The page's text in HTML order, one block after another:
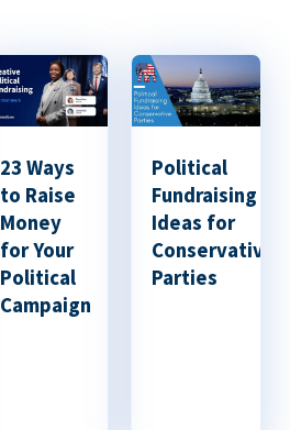
23 Ways
to Raise
Money
for Your
Political
Campaign
Political
Fundraising
Ideas for
Conservative
Parties